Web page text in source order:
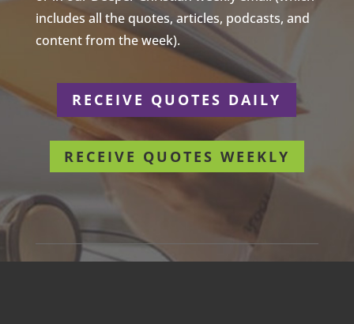
includes all the quotes, articles, podcasts, and
content from the week).
RECEIVE QUOTES DAILY
RECEIVE QUOTES WEEKLY